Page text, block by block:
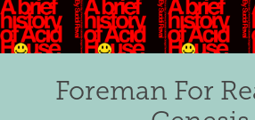
Foreman For